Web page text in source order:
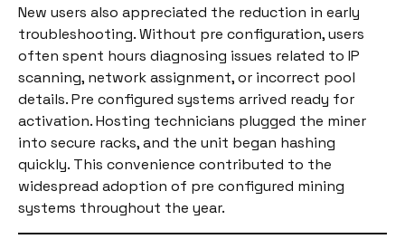
New users also appreciated the reduction in early
troubleshooting. Without pre configuration, users
often spent hours diagnosing issues related to IP
scanning, network assignment, or incorrect pool
details. Pre configured systems arrived ready for
activation. Hosting technicians plugged the miner
into secure racks, and the unit began hashing
quickly. This convenience contributed to the
widespread adoption of pre configured mining
systems throughout the year.